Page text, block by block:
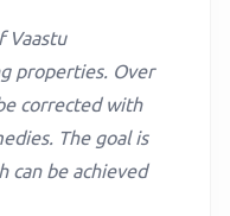
Vaastu
properties. Over
corrected with
The goal is
can be achieved